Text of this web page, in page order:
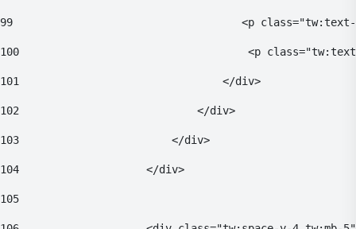
99
<p
100
<p
101
                                </div>
102
                            </div>
103
                        </div>
104
                    </div>
105